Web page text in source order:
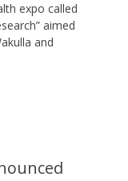
expo called
aimed
and